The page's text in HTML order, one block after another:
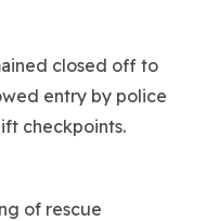
closed off to
entry by police
checkpoints.
of rescue